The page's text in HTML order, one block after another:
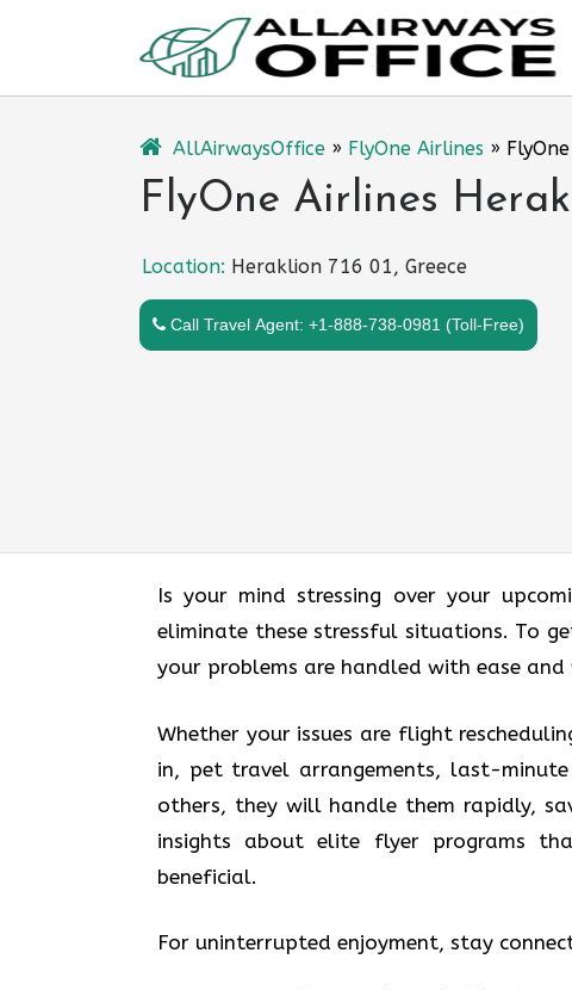
AllAirwaysOffice » FlyOne Airlines »
FlyOne Airlines
Location: Heraklion 716 01, Greece
Call Travel Agent: +1-888-738-0981 (Toll-Free)
Is your mind stressing over your
eliminate these stressful situations. To
your problems are handled with ease
Whether your issues are flight
in, pet travel arrangements, last-
others, they will handle them rapidly,
insights about elite flyer programs
beneficial.
For uninterrupted enjoyment, stay